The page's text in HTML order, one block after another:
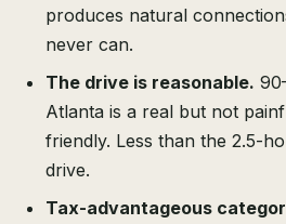
produces natural
never can.
The drive is reasonable.
Atlanta is a real but not
friendly. Less than the 2.5-
drive.
Tax-advantageous